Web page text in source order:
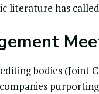
literature has
bodies (Joint